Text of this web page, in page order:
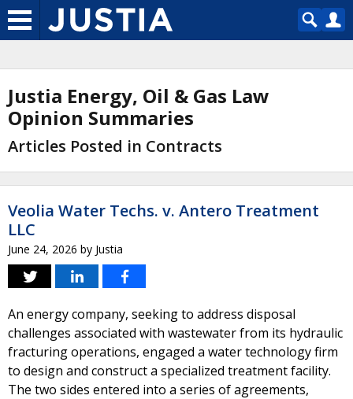
Justia Energy, Oil & Gas Law
Opinion Summaries
Articles Posted in Contracts
Veolia Water Techs. v. Antero Treatment
LLC
June 24, 2026 by Justia
An energy company, seeking to address disposal
challenges associated with wastewater from its hydraulic
fracturing operations, engaged a water technology firm
to design and construct a specialized treatment facility.
The two sides entered into a series of agreements,